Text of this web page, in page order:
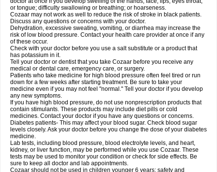
or tongue; difficulty swallowing or breathing; or hoarseness.
Cozaar may not work as well to reduce the risk of stroke in black patients.
Discuss any questions or concerns with your doctor.
Dehydration, excessive sweating, vomiting, or diarrhea may increase the
risk of low blood pressure. Contact your health care provider at once if any
of these occur.
Check with your doctor before you use a salt substitute or a product that
has potassium in it.
Tell your doctor or dentist that you take Cozaar before you receive any
medical or dental care, emergency care, or surgery.
Patients who take medicine for high blood pressure often feel tired or run
down for a few weeks after starting treatment. Be sure to take your
medicine even if you may not feel "normal." Tell your doctor if you develop
any new symptoms.
If you have high blood pressure, do not use nonprescription products that
contain stimulants. These products may include diet pills or cold
medicines. Contact your doctor if you have any questions or concerns.
Diabetes patients- This may affect your blood sugar. Check blood sugar
levels closely. Ask your doctor before you change the dose of your diabetes
medicine.
Lab tests, including blood pressure, blood electrolyte levels, and heart,
kidney, or liver function, may be performed while you use Cozaar. These
tests may be used to monitor your condition or check for side effects. Be
sure to keep all doctor and lab appointments.
Cozaar should not be used in children younger 6 years; safety and